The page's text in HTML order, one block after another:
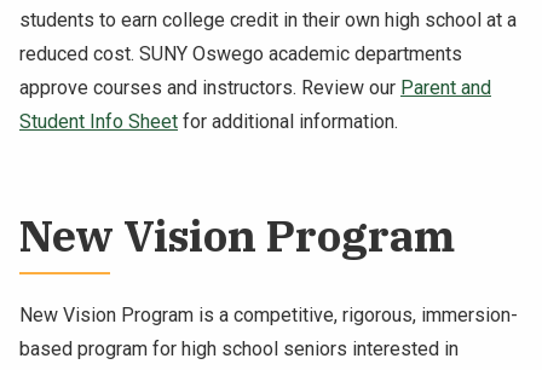
students to earn college credit in their own high school at a
reduced cost. SUNY Oswego academic departments
approve courses and instructors. Review our Parent and
Student Info Sheet for additional information.
New Vision Program
New Vision Program is a competitive, rigorous, immersion-
based program for high school seniors interested in